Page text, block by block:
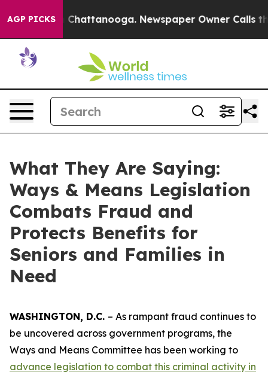
AGP PICKS
in Chattanooga. Newspaper Owner Calls the
What They Are Saying:
Ways & Means Legislation
Combats Fraud and
Protects Benefits for
Seniors and Families in
Need
WASHINGTON, D.C. – As rampant fraud continues to
be uncovered across government programs, the
Ways and Means Committee has been working to
advance legislation to combat this criminal activity in